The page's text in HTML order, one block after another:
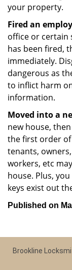
your property.
Fired an
office or certain
has been fired,
immediately.
dangerous as
to inflict harm
information.
Moved into a
new house,
the first order of
tenants,
workers, etc
house. Plus,
keys exist out
Published on
Brookline